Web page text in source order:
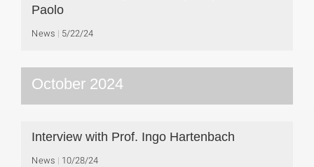
Paolo
News 5/22/24
October 2024
Interview with Prof. Ingo Hartenbach
News 10/28/24